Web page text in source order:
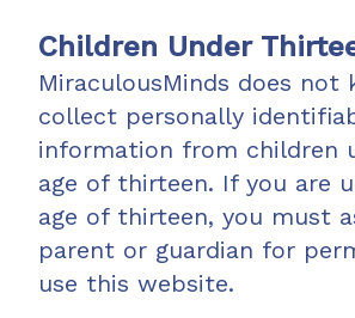
Children Under
MiraculousMinds does not
collect personally
information from children
age of thirteen. If you are
age of thirteen, you must
parent or guardian for
use this website.